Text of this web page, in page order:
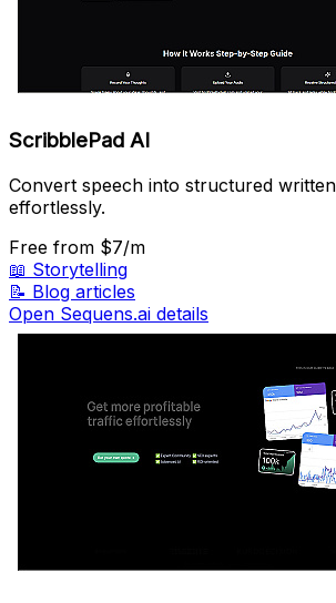
ScribblePad AI
Convert speech into structured
effortlessly.
Free from $7/m
📖 Storytelling
📝 Blog articles
Open Sequens.ai details